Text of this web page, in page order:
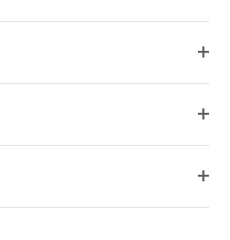
filter
filter
filter
filter